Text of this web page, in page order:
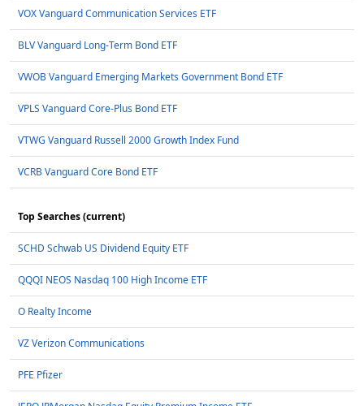
VOX Vanguard Communication Services ETF
BLV Vanguard Long-Term Bond ETF
VWOB Vanguard Emerging Markets Government Bond ETF
VPLS Vanguard Core-Plus Bond ETF
VTWG Vanguard Russell 2000 Growth Index Fund
VCRB Vanguard Core Bond ETF
Top Searches (current)
SCHD Schwab US Dividend Equity ETF
QQQI NEOS Nasdaq 100 High Income ETF
O Realty Income
VZ Verizon Communications
PFE Pfizer